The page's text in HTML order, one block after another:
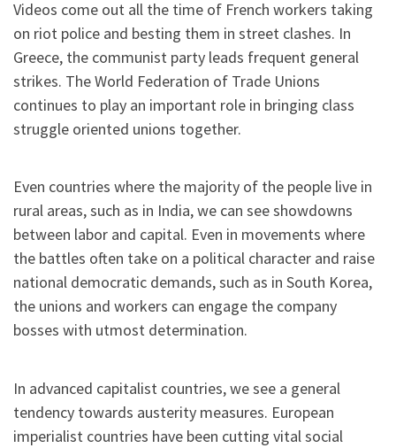
Videos come out all the time of French workers taking
on riot police and besting them in street clashes. In
Greece, the communist party leads frequent general
strikes. The World Federation of Trade Unions
continues to play an important role in bringing class
struggle oriented unions together.
Even countries where the majority of the people live in
rural areas, such as in India, we can see showdowns
between labor and capital. Even in movements where
the battles often take on a political character and raise
national democratic demands, such as in South Korea,
the unions and workers can engage the company
bosses with utmost determination.
In advanced capitalist countries, we see a general
tendency towards austerity measures. European
imperialist countries have been cutting vital social